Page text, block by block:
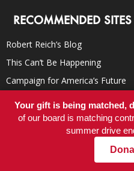
RECOMMENDED SITES
Robert Reich’s Blog
This Can’t Be Happening
Campaign for America’s Future
Democracy Now!
Your gift is being matched,
of our board is matching
summer drive